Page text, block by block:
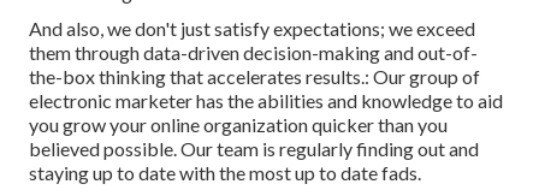
And also, we don't just satisfy expectations; we exceed
them through data-driven decision-making and out-of-
the-box thinking that accelerates results.: Our group of
electronic marketer has the abilities and knowledge to aid
you grow your online organization quicker than you
believed possible. Our team is regularly finding out and
staying up to date with the most up to date fads.